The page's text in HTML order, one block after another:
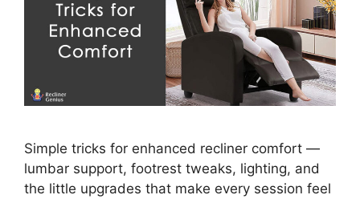
Simple tricks for enhanced recliner comfort —
lumbar support, footrest tweaks, lighting, and
the little upgrades that make every session feel